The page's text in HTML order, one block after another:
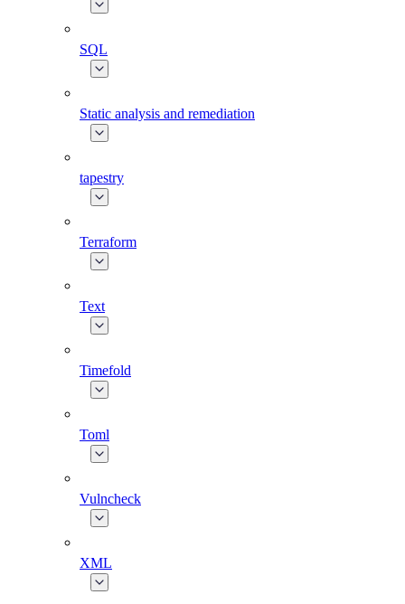
SQL
Static analysis and remediation
tapestry
Terraform
Text
Timefold
Toml
Vulncheck
XML